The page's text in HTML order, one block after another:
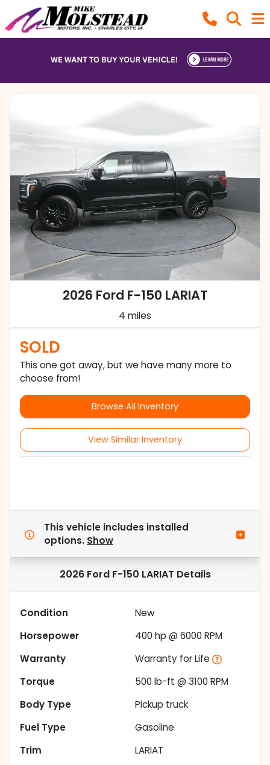
2026 Ford F-150 LARIAT
4 miles
SOLD
This one got away, but we have many more to
choose from!
Browse All Inventory
View Similar Inventory
This vehicle includes installed
options. Show
2026 Ford F-150 LARIAT Details
Condition
New
Horsepower
400 hp @ 6000 RPM
Warranty
Warranty for Life
Torque
500 lb-ft @ 3100 RPM
Body Type
Pickup truck
Fuel Type
Gasoline
Trim
LARIAT